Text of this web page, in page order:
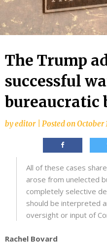
The Trump
successful
bureaucratic
byeditor Posted onOctober
All of these cases
arose from unelected
completely selective
should be interpreted
oversight or input of
Rachel Bovard